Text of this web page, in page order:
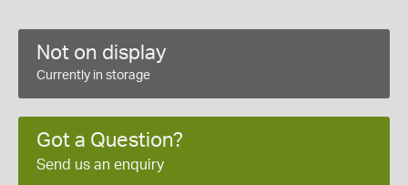
Not on display
Currently in storage
Got a Question?
Send us an enquiry